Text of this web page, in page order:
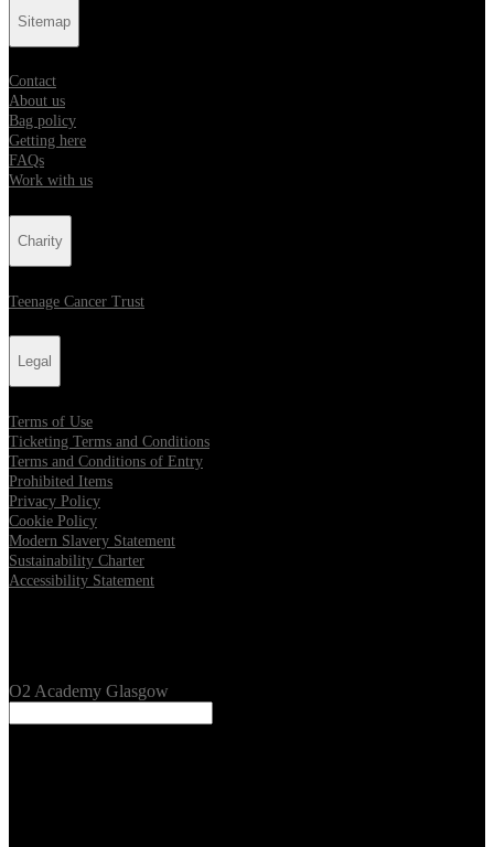
Sitemap
Contact
About us
Bag policy
Getting here
FAQs
Work with us
Charity
Teenage Cancer Trust
Legal
Terms of Use
Ticketing Terms and Conditions
Terms and Conditions of Entry
Prohibited Items
Privacy Policy
Cookie Policy
Modern Slavery Statement
Sustainability Charter
Accessibility Statement
O2 Academy Glasgow